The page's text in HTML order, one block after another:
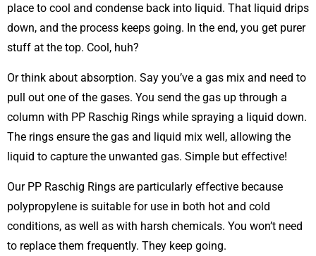
place to cool and condense back into liquid. That liquid drips
down, and the process keeps going. In the end, you get purer
stuff at the top. Cool, huh?
Or think about absorption. Say you’ve a gas mix and need to
pull out one of the gases. You send the gas up through a
column with PP Raschig Rings while spraying a liquid down.
The rings ensure the gas and liquid mix well, allowing the
liquid to capture the unwanted gas. Simple but effective!
Our PP Raschig Rings are particularly effective because
polypropylene is suitable for use in both hot and cold
conditions, as well as with harsh chemicals. You won’t need
to replace them frequently. They keep going.